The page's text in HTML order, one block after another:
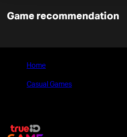
Game recommendation
Home
Casual Games